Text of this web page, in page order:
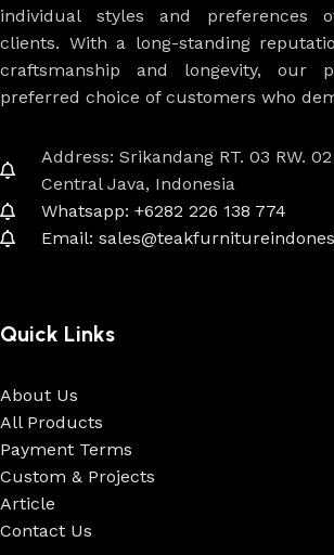
individual styles and preferences
clients. With a long-standing
craftsmanship and longevity, our
preferred choice of customers who
Address: Srikandang RT. 03 RW.
Central Java, Indonesia
Whatsapp: +6282 226 138 774
Email:
Quick Links
About Us
All Products
Payment Terms
Custom & Projects
Article
Contact Us